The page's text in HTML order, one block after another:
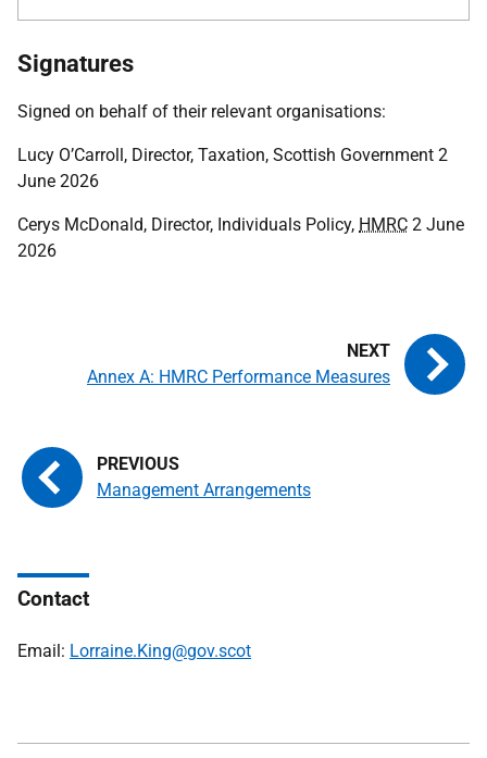
Signatures
Signed on behalf of their relevant organisations:
Lucy O’Carroll, Director, Taxation, Scottish Government 2
June 2026
Cerys McDonald, Director, Individuals Policy, HMRC 2 June
2026
Management Arrangements
Annex A: HMRC Performance Measures
Contact
Email: Lorraine.King@gov.scot